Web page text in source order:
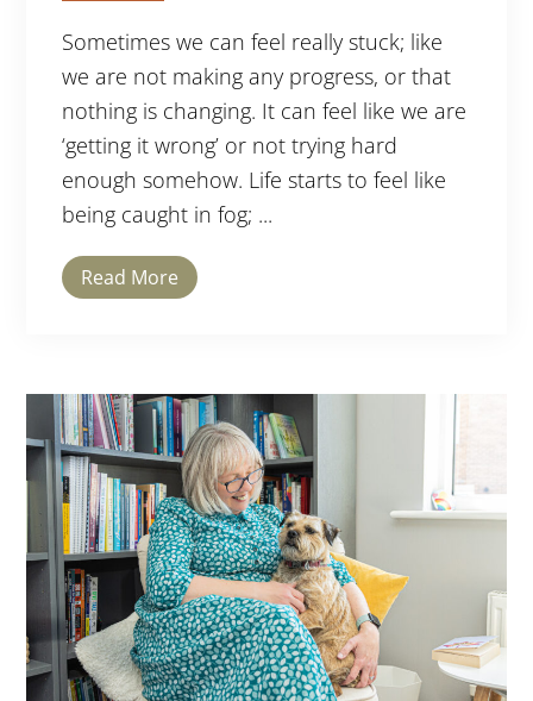
Sometimes we can feel really stuck; like
we are not making any progress, or that
nothing is changing. It can feel like we are
‘getting it wrong’ or not trying hard
enough somehow. Life starts to feel like
being caught in fog; ...
Read More